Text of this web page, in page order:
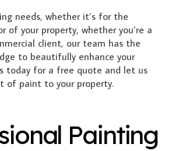
needs, whether it’s for the
of your property, whether you’re a
client, our team has the
to beautifully enhance your
today for a free quote and let us
of paint to your property.
Painting